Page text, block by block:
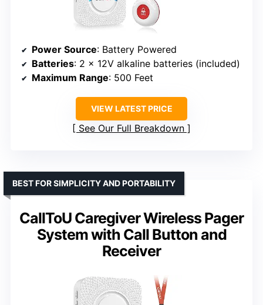
Power Source: Battery Powered
Batteries: 2 x 12V alkaline batteries (included)
Maximum Range: 500 Feet
VIEW LATEST PRICE
See Our Full Breakdown
CallToU Caregiver Wireless Pager
System with Call Button and
Receiver
BEST FOR SIMPLICITY AND PORTABILITY